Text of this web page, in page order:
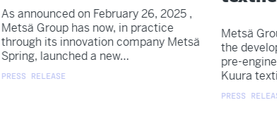
As announced on February 26, 2025 ,
Metsä Group has now, in practice
through its innovation company Metsä
Spring, launched a new…
PRESS RELEASE
Metsä
the
pre-
Kuura
PRESS